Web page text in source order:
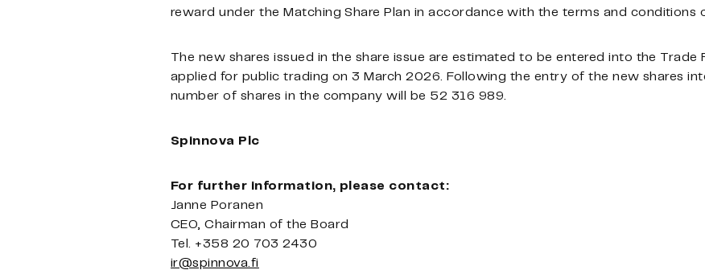
reward under the Matching Share Plan in accordance with the terms and conditions
The new shares issued in the share issue are estimated to be entered into the Trade
applied for public trading on 3 March 2026. Following the entry of the new shares
number of shares in the company will be 52 316 989.
Spinnova Plc
For further information, please contact:
Janne Poranen
CEO, Chairman of the Board
Tel. +358 20 703 2430
ir@spinnova.fi